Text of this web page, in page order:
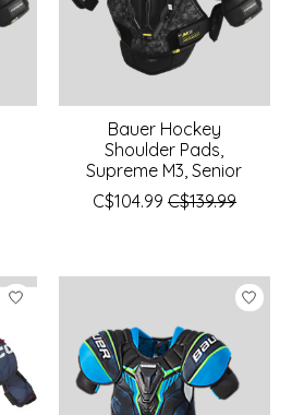
Bauer Hockey
Shoulder Pads,
Supreme M3, Senior
C$104.99 C$139.99